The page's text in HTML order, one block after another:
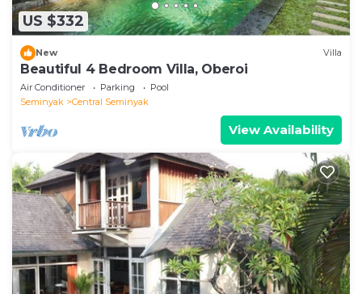
US $332
New Villa
Beautiful 4 Bedroom Villa, Oberoi
Air Conditioner Parking
Pool
Seminyak
Central Seminyak
View Availability